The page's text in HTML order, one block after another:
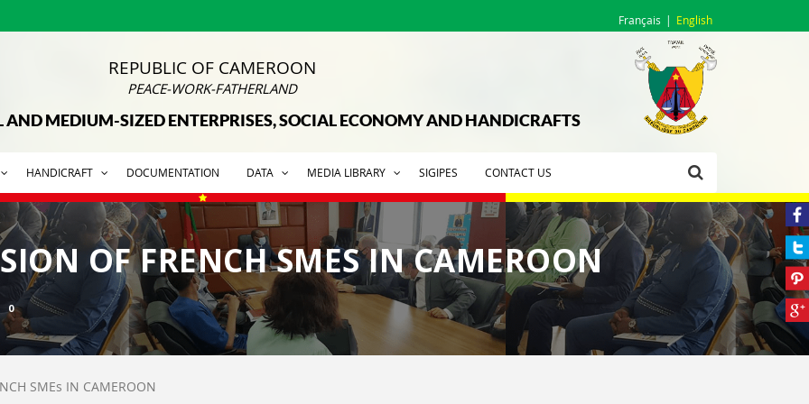
Français English
REPUBLIC OF CAMEROON
PEACE-WORK-FATHERLAND
MEDIUM-SIZED ENTERPRISES, SOCIAL ECONOMY AND HANDICRAFTS
HANDICRAFT DOCUMENTATION DATA MEDIA LIBRARY SIGIPES CONTACT US
OF FRENCH SMES IN CAMEROON
0
SMEs IN CAMEROON